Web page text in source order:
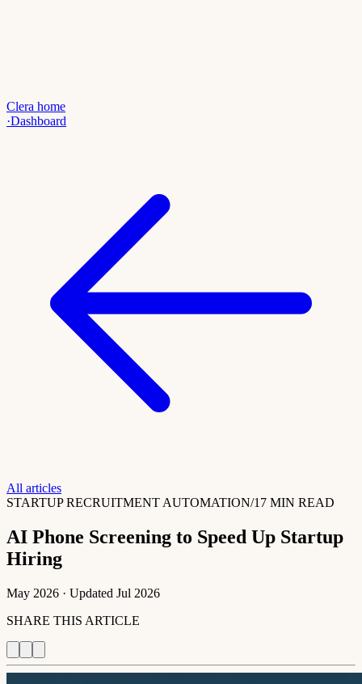
Clera home
·Dashboard
All articles
STARTUP RECRUITMENT AUTOMATION/17 MIN READ
AI Phone Screening to Speed Up Startup
Hiring
May 2026 · Updated Jul 2026
SHARE THIS ARTICLE